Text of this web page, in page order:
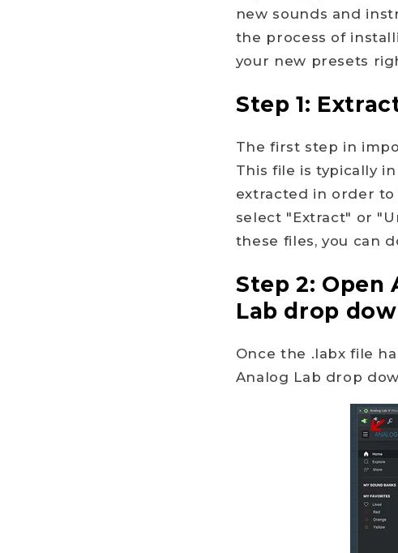
new sounds and
the process of
your new presets
Step 1:
The first step in
This file is typically
extracted in order
select "Extract" or
these files, you can
Step 2: Open
Lab drop
Once the .labx file
Analog Lab drop